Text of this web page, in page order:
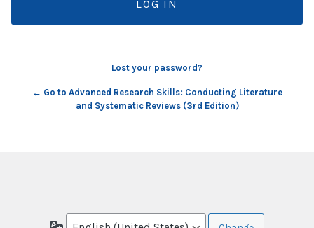
Lost your password?
← Go to Advanced Research Skills: Conducting Literature
and Systematic Reviews (3rd Edition)